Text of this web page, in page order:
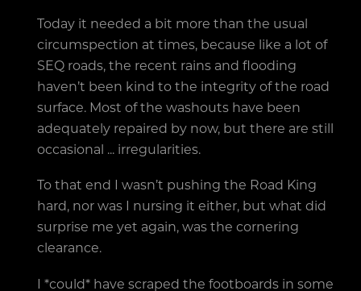
Today it needed a bit more than the usual
circumspection at times, because like a lot of
SEQ roads, the recent rains and flooding
haven’t been kind to the integrity of the road
surface. Most of the washouts have been
adequately repaired by now, but there are still
occasional ... irregularities.
To that end I wasn’t pushing the Road King
hard, nor was I nursing it either, but what did
surprise me yet again, was the cornering
clearance.
I *could* have scraped the footboards in some